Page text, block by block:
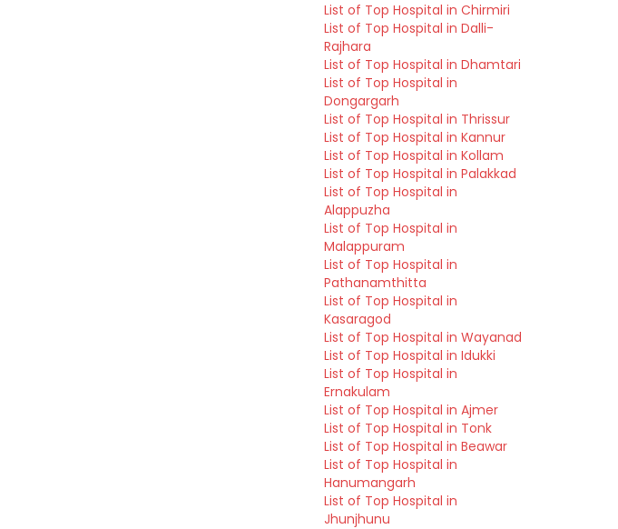
List of Top Hospital in Chirmiri
List of Top Hospital in Dalli-
Rajhara
List of Top Hospital in Dhamtari
List of Top Hospital in
Dongargarh
List of Top Hospital in Thrissur
List of Top Hospital in Kannur
List of Top Hospital in Kollam
List of Top Hospital in Palakkad
List of Top Hospital in
Alappuzha
List of Top Hospital in
Malappuram
List of Top Hospital in
Pathanamthitta
List of Top Hospital in
Kasaragod
List of Top Hospital in Wayanad
List of Top Hospital in Idukki
List of Top Hospital in
Ernakulam
List of Top Hospital in Ajmer
List of Top Hospital in Tonk
List of Top Hospital in Beawar
List of Top Hospital in
Hanumangarh
List of Top Hospital in
Jhunjhunu